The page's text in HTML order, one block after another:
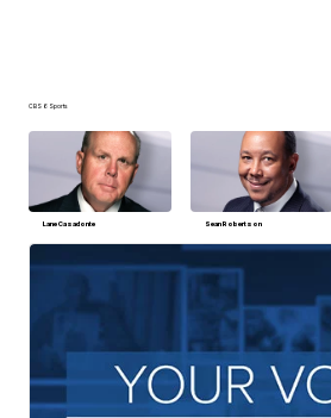
CBS 6 Sports
Lane Casadonte Sean Robertson